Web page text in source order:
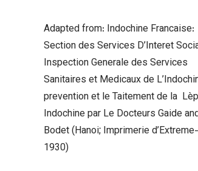
Adapted from: Indochine Francaise:
Section des Services D’Interet
Inspection Generale des Services
Sanitaires et Medicaux de
prevention et le Taitement de la
Indochine par Le Docteurs Gaide
Bodet(Hanoi; Imprimerie
1930)